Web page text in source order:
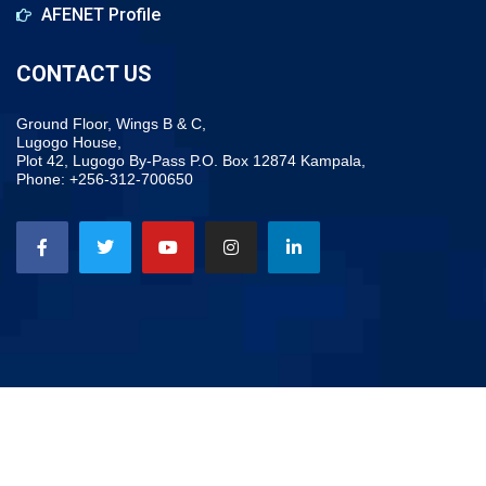
AFENET Profile
CONTACT US
Ground Floor, Wings B & C,
Lugogo House,
Plot 42, Lugogo By-Pass P.O. Box 12874 Kampala,
Phone: +256-312-700650